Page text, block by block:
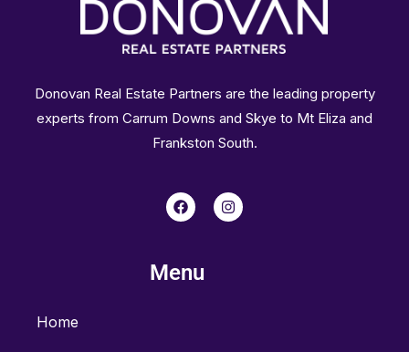
Donovan Real Estate Partners are the leading property
experts from Carrum Downs and Skye to Mt Eliza and
Frankston South.
F
a
o
I
n
Menu
Home